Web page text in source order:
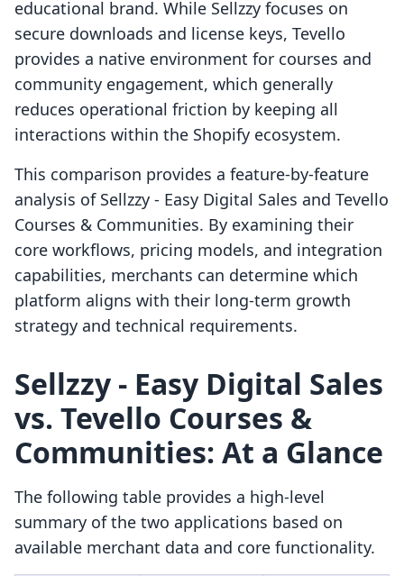
educational brand. While Sellzzy focuses on
secure downloads and license keys, Tevello
provides a native environment for courses and
community engagement, which generally
reduces operational friction by keeping all
interactions within the Shopify ecosystem.
This comparison provides a feature-by-feature
analysis of Sellzzy ‑ Easy Digital Sales and Tevello
Courses & Communities. By examining their
core workflows, pricing models, and integration
capabilities, merchants can determine which
platform aligns with their long-term growth
strategy and technical requirements.
Sellzzy ‑ Easy Digital Sales
vs. Tevello Courses &
Communities: At a Glance
The following table provides a high-level
summary of the two applications based on
available merchant data and core functionality.